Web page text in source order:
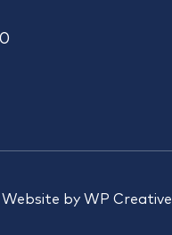
Website by WP Creative